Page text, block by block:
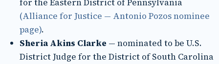
for the Eastern District of Pennsylvania
(Alliance for Justice — Antonio Pozos nominee
page).
Sheria Akins Clarke — nominated to be U.S.
District Judge for the District of South Carolina